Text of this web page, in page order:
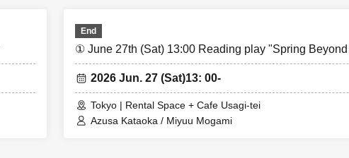
End
① June 27th (Sat) 13:00 Reading play "Spring
2026 Jun. 27 (Sat)13: 00-
Tokyo | Rental Space + Cafe Usagi-tei
Azusa Kataoka / Miyuu Mogami